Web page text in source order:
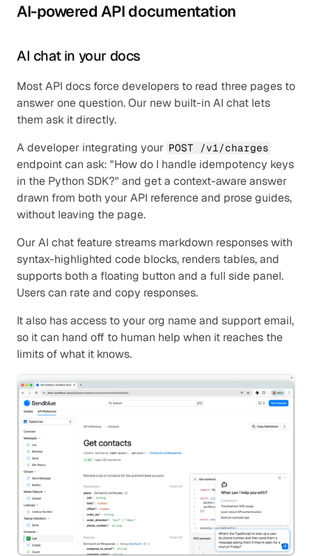
AI-powered API documentation
AI chat in your docs
Most API docs force developers to read three pages to
answer one question. Our new built-in AI chat lets
them ask it directly.
A developer integrating your POST /v1/charges
endpoint can ask: "How do I handle idempotency keys
in the Python SDK?" and get a context-aware answer
drawn from both your API reference and prose guides,
without leaving the page.
Our AI chat feature streams markdown responses with
syntax-highlighted code blocks, renders tables, and
supports both a floating button and a full side panel.
Users can rate and copy responses.
It also has access to your org name and support email,
so it can hand off to human help when it reaches the
limits of what it knows.